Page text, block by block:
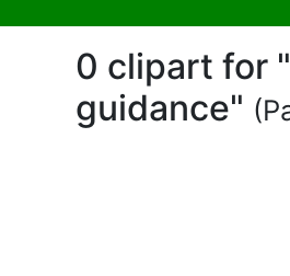
0 clipart for
guidance"